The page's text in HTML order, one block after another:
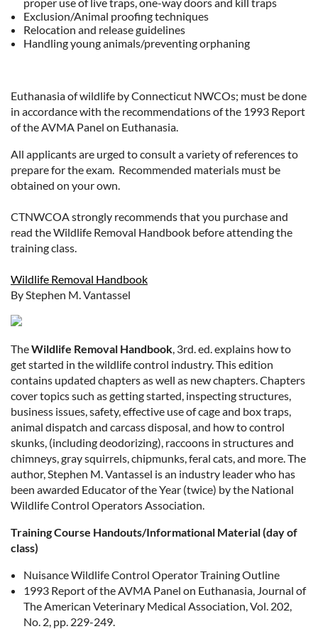
Exclusion/Animal proofing techniques
Relocation and release guidelines
Handling young animals/preventing orphaning
Euthanasia of wildlife by Connecticut NWCOs; must be done
in accordance with the recommendations of the 1993 Report
of the AVMA Panel on Euthanasia.
All applicants are urged to consult a variety of references to
prepare for the exam. Recommended materials must be
obtained on your own.
CTNWCOA strongly recommends that you purchase and
read the Wildlife Removal Handbook before attending the
training class.
Wildlife Removal Handbook
By Stephen M. Vantassel
TheWildlife Removal Handbook, 3rd. ed. explains how to
get started in the wildlife control industry. This edition
contains updated chapters as well as new chapters. Chapters
cover topics such as getting started, inspecting structures,
business issues, safety, effective use of cage and box traps,
animal dispatch and carcass disposal, and how to control
skunks, (including deodorizing), raccoons in structures and
chimneys, gray squirrels, chipmunks, feral cats, and more. The
author, Stephen M. Vantassel is an industry leader who has
been awarded Educator of the Year (twice) by the National
Wildlife Control Operators Association.
Training Course Handouts/Informational Material (day of
class)
Nuisance Wildlife Control Operator Training Outline
1993 Report of the AVMA Panel on Euthanasia, Journal of
The American Veterinary Medical Association, Vol. 202,
No. 2, pp. 229-249.